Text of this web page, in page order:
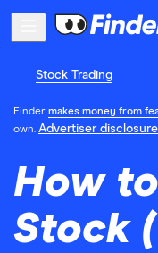
Stock Trading
Finder makes money from
own. Advertiser disclosure
How
Stock